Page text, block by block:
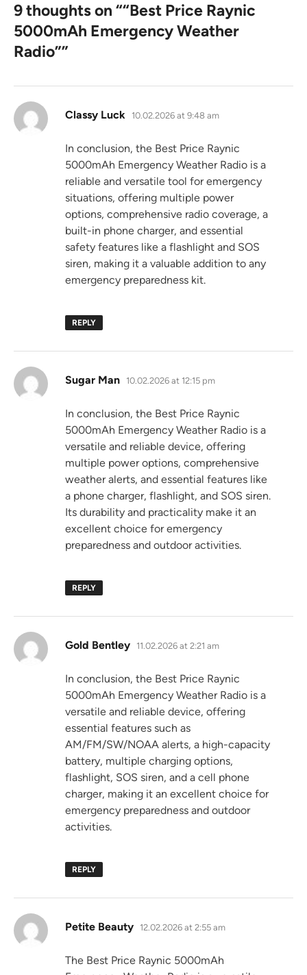
9 thoughts on ““Best Price Raynic
5000mAh Emergency Weather
Radio””
Classy Luck says:
10.02.2026 at 9:48 am
In conclusion, the Best Price Raynic
5000mAh Emergency Weather Radio is a
reliable and versatile tool for emergency
situations, offering multiple power
options, comprehensive radio coverage, a
built-in phone charger, and essential
safety features like a flashlight and SOS
siren, making it a valuable addition to any
emergency preparedness kit.
REPLY
Sugar Man says:
10.02.2026 at 12:15 pm
In conclusion, the Best Price Raynic
5000mAh Emergency Weather Radio is a
versatile and reliable device, offering
multiple power options, comprehensive
weather alerts, and essential features like
a phone charger, flashlight, and SOS siren.
Its durability and practicality make it an
excellent choice for emergency
preparedness and outdoor activities.
REPLY
Gold Bentley says:
11.02.2026 at 2:21 am
In conclusion, the Best Price Raynic
5000mAh Emergency Weather Radio is a
versatile and reliable device, offering
essential features such as
AM/FM/SW/NOAA alerts, a high-capacity
battery, multiple charging options,
flashlight, SOS siren, and a cell phone
charger, making it an excellent choice for
emergency preparedness and outdoor
activities.
REPLY
Petite Beauty says:
12.02.2026 at 2:55 am
The Best Price Raynic 5000mAh